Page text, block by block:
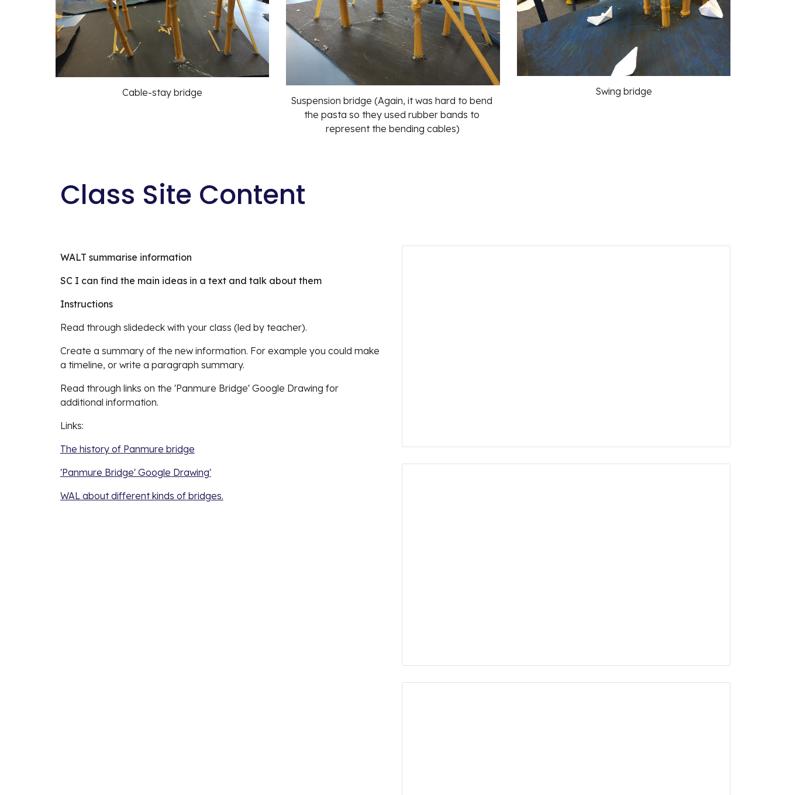
Cable-stay bridge
Suspension bridge (Again, it was hard to bend
the pasta so they used rubber bands to
represent the bending cables)
Swing bridge
Class Site Content
WALT summarise information
SC I can find the main ideas in a text and talk about them
Instructions
Read through slidedeck with your class (led by teacher).
Create a summary of the new information. For example you could make
a timeline, or write a paragraph summary.
Read through links on the 'Panmure Bridge' Google Drawing for
additional information.
Links:
The history of Panmure bridge
'Panmure Bridge' Google Drawing'
WAL about different kinds of bridges.